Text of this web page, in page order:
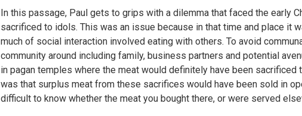
In this passage, Paul gets to grips with a dilemma that faced the early
sacrificed to idols. This was an issue because in that time and place it
much of social interaction involved eating with others. To avoid
community around including family, business partners and potential
in pagan temples where the meat would definitely have been
was that surplus meat from these sacrifices would have been sold in
difficult to know whether the meat you bought there, or were served